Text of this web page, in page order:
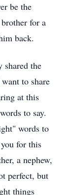
be the
for a
back.
shared the
to share
at this
to say.
words to
for this
a nephew,
perfect, but
things